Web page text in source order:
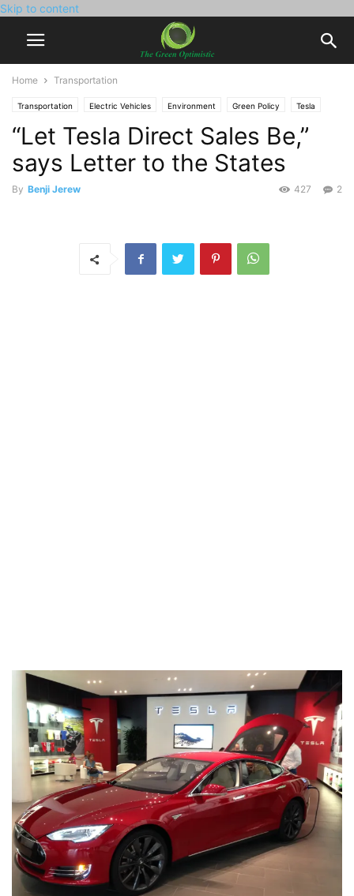
Skip to content
Home Transportation
Transportation Electric Vehicles Environment Green Policy Tesla
“Let Tesla Direct Sales Be,”
says Letter to the States
By Benji Jerew 2
427